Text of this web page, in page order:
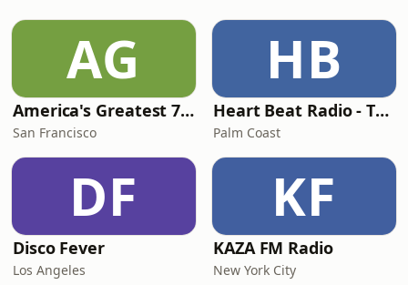
AG
America's Greatest 70s Hits
San Francisco
HB
Heart Beat Radio - That 70's Station
Palm Coast
DF
Disco Fever
Los Angeles
KF
KAZA FM Radio
New York City